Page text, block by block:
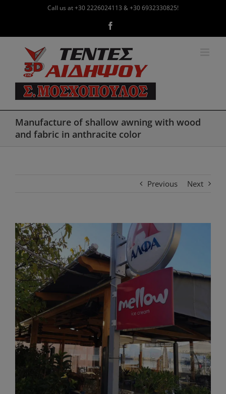
Call us at +30 2226024113 & +30 6932330825!
Manufacture of shallow awning with wood
and fabric in anthracite color
Previous Next
View
Larger
Image